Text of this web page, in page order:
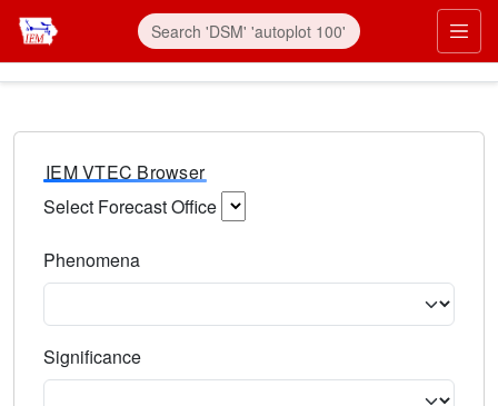
IEM VTEC Browser
Select Forecast Office
Phenomena
Significance